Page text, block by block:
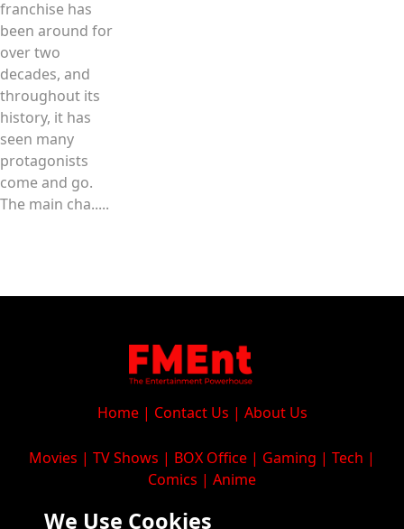
We Use Cookies
franchise has
been around for
over two
decades, and
throughout its
history, it has
seen many
protagonists
come and go.
The main cha.....
Home| Contact Us | About Us
Movies | TV Shows | BOX Office | Gaming | Tech |
Comics | Anime